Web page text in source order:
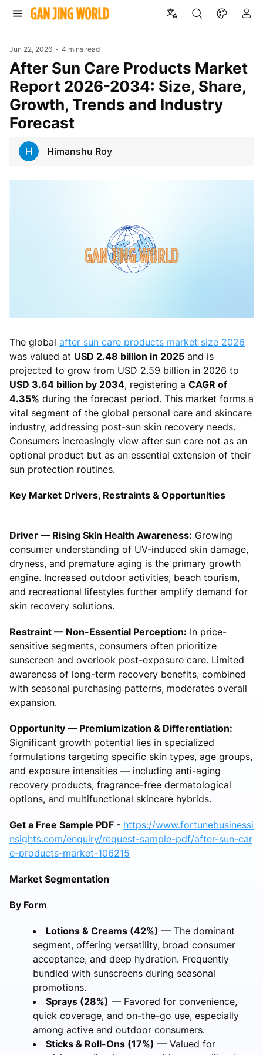
Jun 22, 2026 4 mins read
After Sun Care Products Market
Report 2026-2034: Size, Share,
Growth, Trends and Industry
Forecast
Himanshu Roy
The global after sun care products market size 2026
was valued at USD 2.48 billion in 2025 and is
projected to grow from USD 2.59 billion in 2026 to
USD 3.64 billion by 2034, registering a CAGR of
4.35% during the forecast period. This market forms a
vital segment of the global personal care and skincare
industry, addressing post-sun skin recovery needs.
Consumers increasingly view after sun care not as an
optional product but as an essential extension of their
sun protection routines.
Key Market Drivers, Restraints & Opportunities
Driver — Rising Skin Health Awareness: Growing
consumer understanding of UV-induced skin damage,
dryness, and premature aging is the primary growth
engine. Increased outdoor activities, beach tourism,
and recreational lifestyles further amplify demand for
skin recovery solutions.
Restraint — Non-Essential Perception: In price-
sensitive segments, consumers often prioritize
sunscreen and overlook post-exposure care. Limited
awareness of long-term recovery benefits, combined
with seasonal purchasing patterns, moderates overall
expansion.
Opportunity — Premiumization & Differentiation:
Significant growth potential lies in specialized
formulations targeting specific skin types, age groups,
and exposure intensities — including anti-aging
recovery products, fragrance-free dermatological
options, and multifunctional skincare hybrids.
Get a Free Sample PDF - https://www.fortunebusinessi
nsights.com/enquiry/request-sample-pdf/after-sun-car
e-products-market-106215
Market Segmentation
By Form
Lotions & Creams (42%) — The dominant
segment, offering versatility, broad consumer
acceptance, and deep hydration. Frequently
bundled with sunscreens during seasonal
promotions.
Sprays (28%) — Favored for convenience,
quick coverage, and on-the-go use, especially
among active and outdoor consumers.
Sticks & Roll-Ons (17%) — Valued for